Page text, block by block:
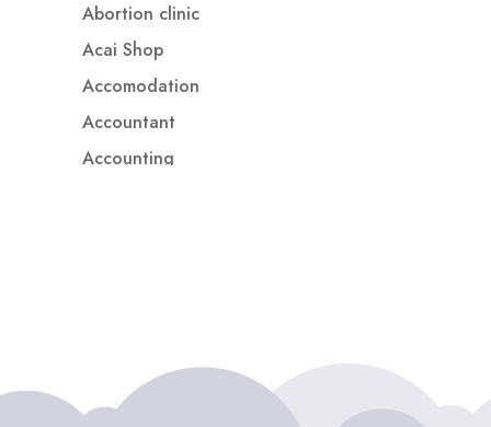
Abortion clinic
Acai Shop
Accomodation
Accountant
Accounting
ADHD Assessment
Adoption agency